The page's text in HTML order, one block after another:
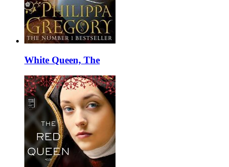
White Queen, The